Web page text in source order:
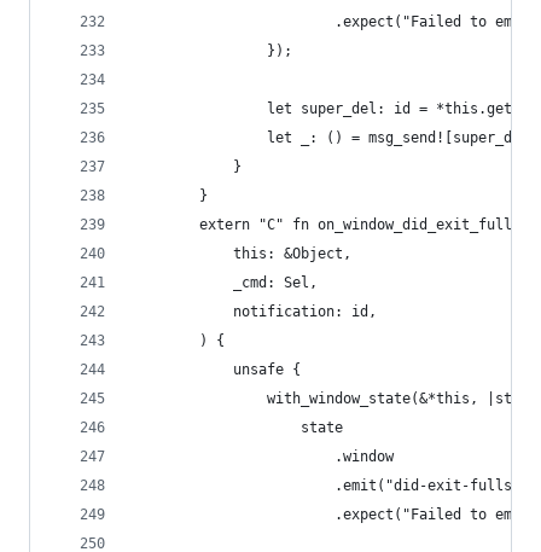
.expect("Failed to emit
                });
let super_del: id =
let _: () =
            }
        }
extern "C" fn
            this: &Object,
            _cmd: Sel,
            notification: id,
        ) {
            unsafe {
with_window_state(&*this,
                    state
                        .window
.emit("did-exit-
.expect("Failed to emit